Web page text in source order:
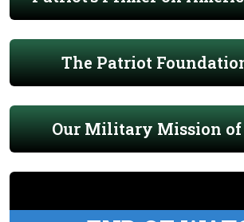
The Patriot
Our Military Mission of